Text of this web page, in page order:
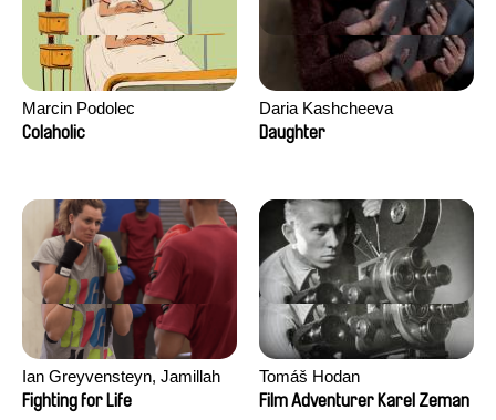
Marcin Podolec
Colaholic
Daria Kashcheeva
Daughter
Ian Greyvensteyn, Jamillah
van der Hulst
Fighting for Life
Tomáš Hodan
Film Adventurer Karel Zeman